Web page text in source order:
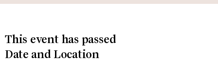
This event has passed
Date and Location